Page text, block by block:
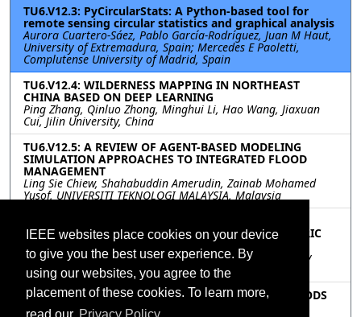
IEEE websites place cookies on your device
to give you the best user experience. By
using our websites, you agree to the
placement of these cookies. To learn more,
TU6.V12.3: PyCircularStats: A Python-based tool for
remote sensing circular statistics and graphical analysis
Aurora Cuartero-Sáez, Pablo García-Rodríguez, Juan M Haut,
University of Extremadura, Spain; Mercedes E Paoletti,
Complutense University of Madrid, Spain
TU6.V12.4: WILDERNESS MAPPING IN NORTHEAST
CHINA BASED ON DEEP LEARNING
Ping Zhang, Qinluo Zhong, Minghui Li, Hao Wang, Jiaxuan
Cui, Jilin University, China
TU6.V12.5: A REVIEW OF AGENT-BASED MODELING
SIMULATION APPROACHES TO INTEGRATED FLOOD
MANAGEMENT
Ling Sie Chiew, Shahabuddin Amerudin, Zainab Mohamed
Yusof, UNIVERSITI TEKNOLOGI MALAYSIA, Malaysia
AMALGAMATION OF FLOATING SOLAR PV & ELECTRIC
VEHICLE
Abhishek Pandey, Senjuti Sen, Soumyadip Majumder, Dev
Savla, Pratik Patil, HERE Technologies, India
TU6.V12.7: EVALUATION OF INTERPOLATION METHODS
FOR GEONET DATA USED IN INTERFEROMETRIC